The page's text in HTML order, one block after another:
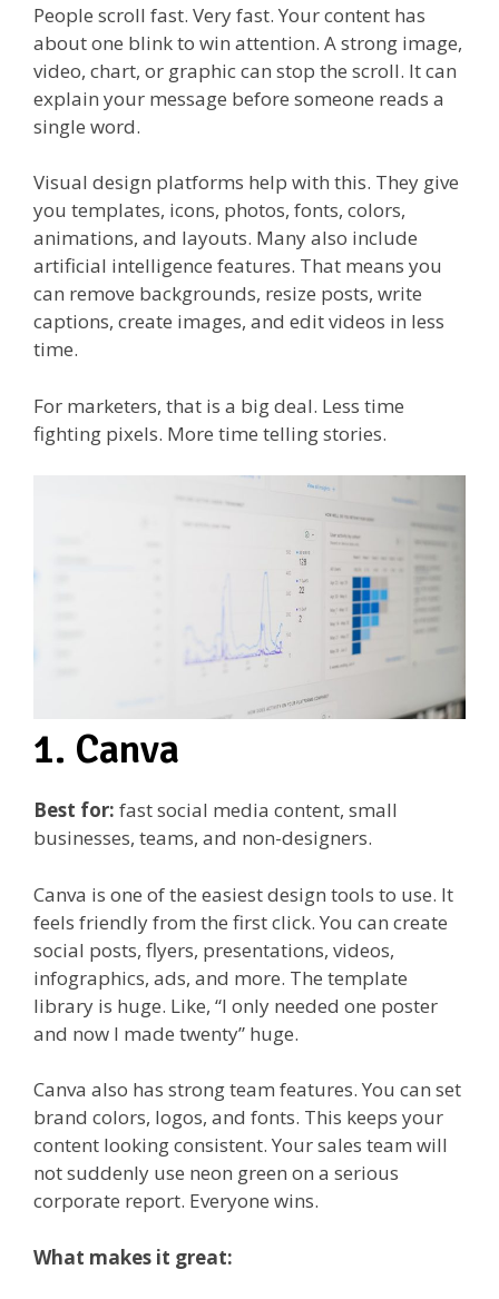
People scroll fast. Very fast. Your content has
about one blink to win attention. A strong image,
video, chart, or graphic can stop the scroll. It can
explain your message before someone reads a
single word.
Visual design platforms help with this. They give
you templates, icons, photos, fonts, colors,
animations, and layouts. Many also include
artificial intelligence features. That means you
can remove backgrounds, resize posts, write
captions, create images, and edit videos in less
time.
For marketers, that is a big deal. Less time
fighting pixels. More time telling stories.
1. Canva
Best for: fast social media content, small
businesses, teams, and non-designers.
Canva is one of the easiest design tools to use. It
feels friendly from the first click. You can create
social posts, flyers, presentations, videos,
infographics, ads, and more. The template
library is huge. Like, “I only needed one poster
and now I made twenty” huge.
Canva also has strong team features. You can set
brand colors, logos, and fonts. This keeps your
content looking consistent. Your sales team will
not suddenly use neon green on a serious
corporate report. Everyone wins.
What makes it great: